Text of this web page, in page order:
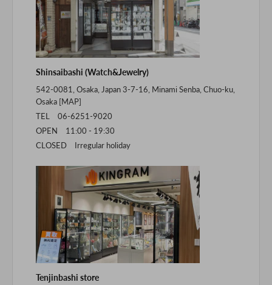
Shinsaibashi (Watch&Jewelry)
542-0081, Osaka, Japan 3-7-16, Minami Senba, Chuo-ku,
Osaka [MAP]
TEL 06-6251-9020
OPEN 11:00 - 19:30
CLOSED Irregular holiday
Tenjinbashi store